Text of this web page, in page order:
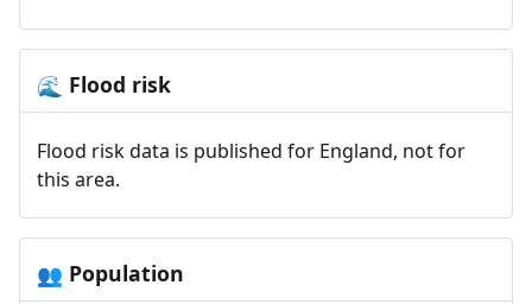
🌊 Flood risk
Flood risk data is published for England, not for
this area.
👥 Population